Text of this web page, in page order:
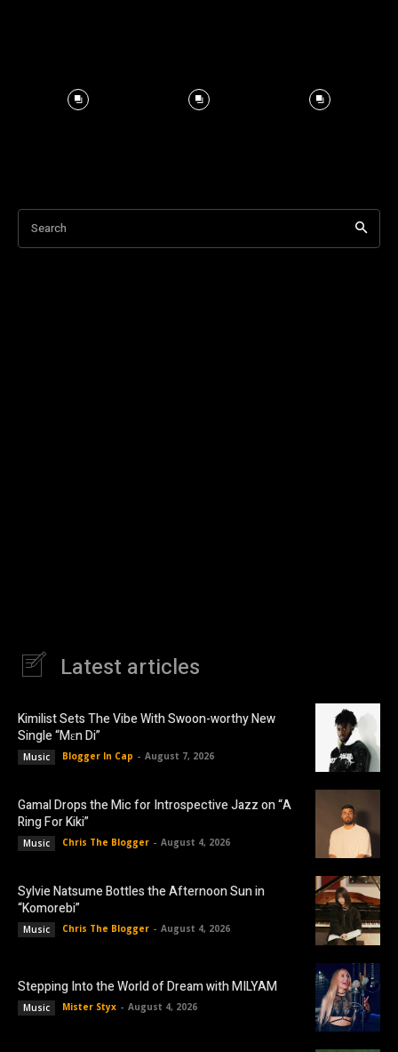
Search
Latest articles
Kimilist Sets The Vibe With Swoon-worthy New
Single “Mɛn Di”
Music Blogger In Cap - August 7, 2026
Gamal Drops the Mic for Introspective Jazz on “A
Ring For Kiki”
Music Chris The Blogger - August 4, 2026
Sylvie Natsume Bottles the Afternoon Sun in
“Komorebi”
Music Chris The Blogger - August 4, 2026
Stepping Into the World of Dream with MILYAM
Music Mister Styx - August 4, 2026